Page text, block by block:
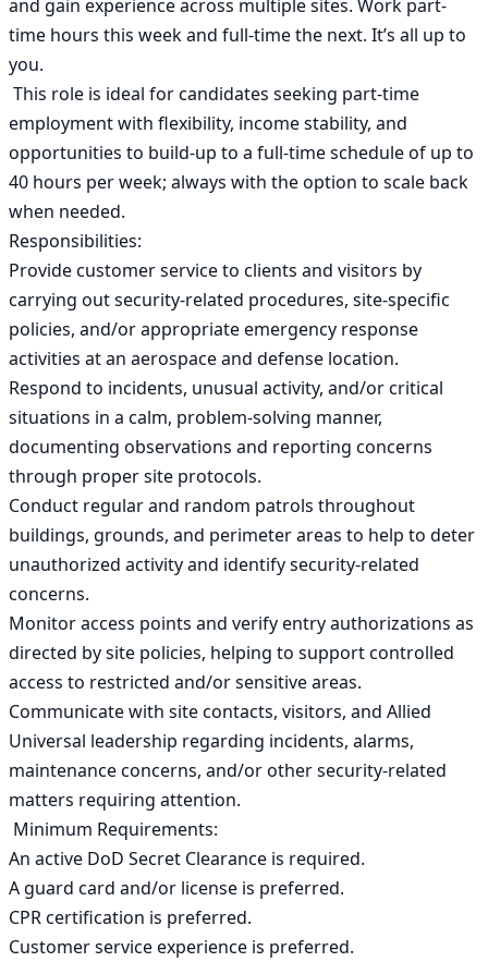
and gain experience across multiple sites. Work part-
time hours this week and full-time the next. It’s all up to
you.
employment with flexibility, income stability, and
opportunities to build-up to a full-time schedule of up to
40 hours per week; always with the option to scale back
when needed.
Responsibilities:
Provide customer service to clients and visitors by
carrying out security-related procedures, site-specific
policies, and/or appropriate emergency response
activities at an aerospace and defense location.
Respond to incidents, unusual activity, and/or critical
situations in a calm, problem-solving manner,
documenting observations and reporting concerns
through proper site protocols.
Conduct regular and random patrols throughout
buildings, grounds, and perimeter areas to help to deter
unauthorized activity and identify security-related
concerns.
Monitor access points and verify entry authorizations as
directed by site policies, helping to support controlled
access to restricted and/or sensitive areas.
Communicate with site contacts, visitors, and Allied
Universal leadership regarding incidents, alarms,
maintenance concerns, and/or other security-related
matters requiring attention.
An active DoD Secret Clearance is required.
A guard card and/or license is preferred.
CPR certification is preferred.
Customer service experience is preferred.